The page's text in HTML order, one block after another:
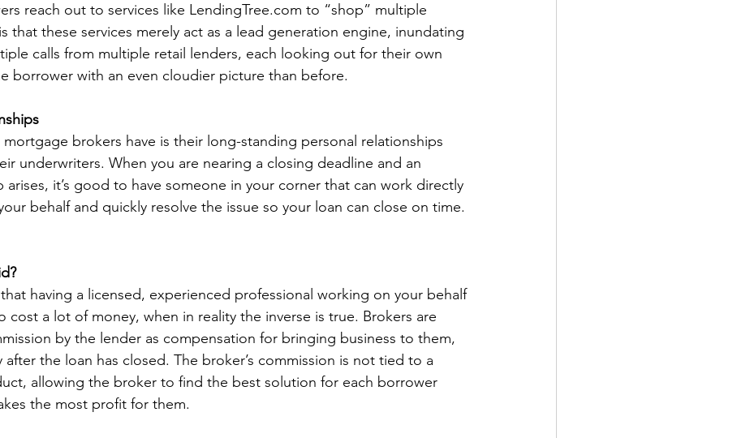
reach out to services like LendingTree.com to “shop” multiple
that these services merely act as a lead generation engine, inundating
calls from multiple retail lenders, each looking out for their own
borrower with an even cloudier picture than before.
brokers have is their long-standing personal relationships
underwriters. When you are nearing a closing deadline and an
it’s good to have someone in your corner that can work directly
behalf and quickly resolve the issue so your loan can close on time.
having a licensed, experienced professional working on your behalf
cost a lot of money, when in reality the inverse is true. Brokers are
by the lender as compensation for bringing business to them,
after the loan has closed. The broker’s commission is not tied to a
allowing the broker to find the best solution for each borrower
the most profit for them.